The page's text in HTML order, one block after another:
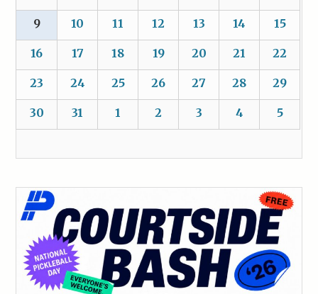
9 10 11 12 13 14 15
16 17 18 19 20 21 22
23 24 25 26 27 28 29
30 31 1 2 3 4 5